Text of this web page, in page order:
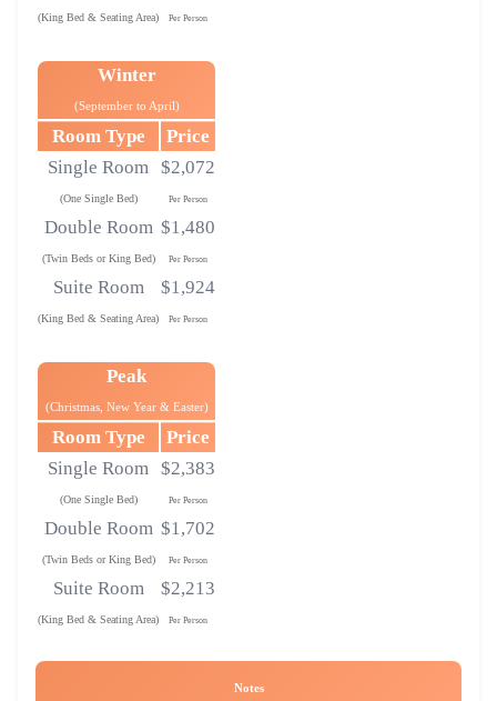
(King Bed & Seating Area) Per Person
Winter
(September to April)
Room Type
Price
Single Room
(One Single Bed)
$2,072
Per Person
Double Room
(Twin Beds or King Bed)
$1,480
Per Person
Suite Room
(King Bed & Seating Area)
$1,924
Per Person
Peak
(Christmas, New Year & Easter)
Room Type
Price
Single Room
(One Single Bed)
$2,383
Per Person
Double Room
(Twin Beds or King Bed)
$1,702
Per Person
Suite Room
(King Bed & Seating Area)
$2,213
Per Person
Notes